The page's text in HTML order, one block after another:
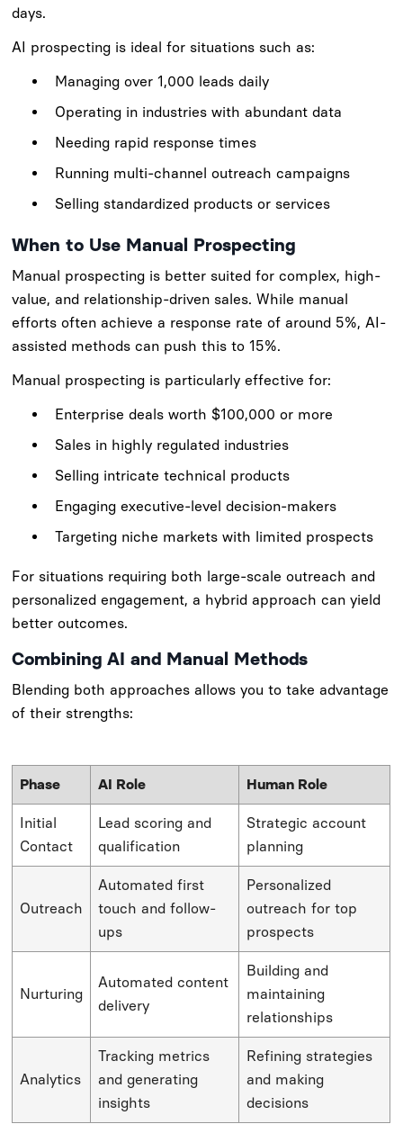
days.
AI prospecting is ideal for situations such as:
Managing over 1,000 leads daily
Operating in industries with abundant data
Needing rapid response times
Running multi-channel outreach campaigns
Selling standardized products or services
When to Use Manual Prospecting
Manual prospecting is better suited for complex, high-
value, and relationship-driven sales. While manual
efforts often achieve a response rate of around 5%, AI-
assisted methods can push this to 15%.
Manual prospecting is particularly effective for:
Enterprise deals worth $100,000 or more
Sales in highly regulated industries
Selling intricate technical products
Engaging executive-level decision-makers
Targeting niche markets with limited prospects
For situations requiring both large-scale outreach and
personalized engagement, a hybrid approach can yield
better outcomes.
Combining AI and Manual Methods
Blending both approaches allows you to take advantage
of their strengths:
Phase AI Role Human Role
Initial
Contact
Lead scoring and
qualification
Strategic account
planning
Outreach
Automated first
touch and follow-
ups
Personalized
outreach for top
prospects
Nurturing
Automated content
delivery
Building and
maintaining
relationships
Analytics
Tracking metrics
and generating
insights
Refining strategies
and making
decisions